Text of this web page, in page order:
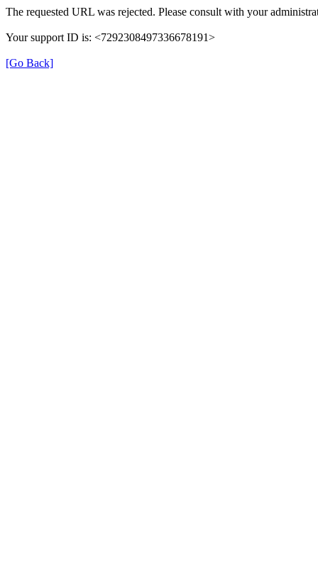
The requested URL was rejected. Please consult with your
Your support ID is: <7292308497336678191>
[Go Back]